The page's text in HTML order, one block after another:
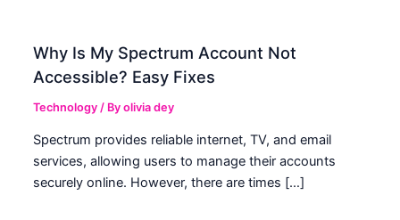
Why Is My Spectrum Account Not
Accessible? Easy Fixes
Technology / Byolivia dey
Spectrum provides reliable internet, TV, and email
services, allowing users to manage their accounts
securely online. However, there are times […]